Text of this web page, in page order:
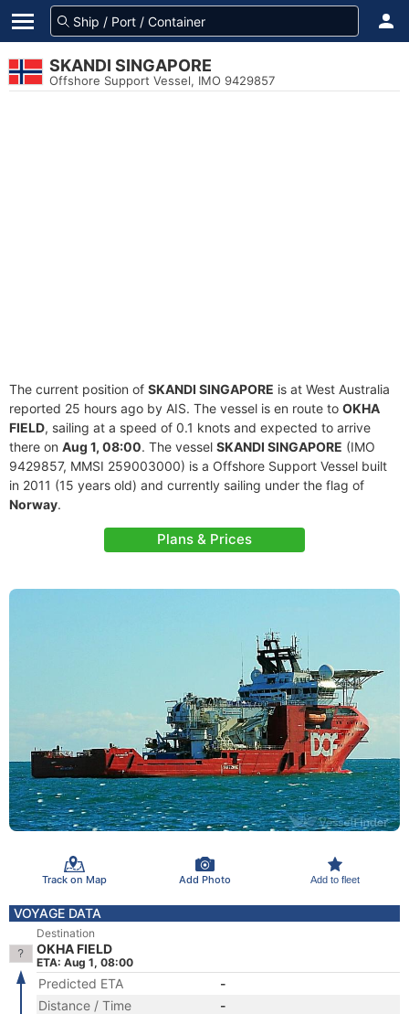
SKANDI SINGAPORE
Offshore Support Vessel, IMO 9429857
The current position of SKANDI SINGAPORE is at West Australia
reported 25 hours ago by AIS. The vessel is en route to OKHA
FIELD, sailing at a speed of 0.1 knots and expected to arrive
there on Aug 1, 08:00. The vessel SKANDI SINGAPORE (IMO
9429857, MMSI 259003000) is a Offshore Support Vessel built
in 2011 (15 years old) and currently sailing under the flag of
Norway.
Plans & Prices
Track on Map Add Photo Add to fleet
VOYAGE DATA
Destination
OKHA FIELD
ETA: Aug 1, 08:00
Predicted ETA
-
Distance / Time
-